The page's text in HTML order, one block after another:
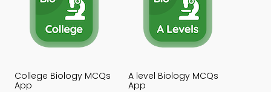
College Biology MCQs
App
A level Biology MCQs
App